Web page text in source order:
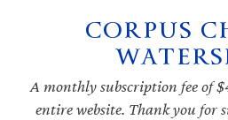
navigation
CORPUS
A monthly subscription fee of
entire website. Thank you for